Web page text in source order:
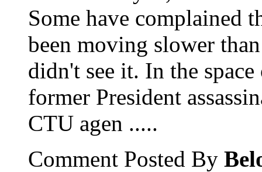
Some have complained
been moving slower
didn't see it. In the
former President
CTU agen .....
Comment Posted By